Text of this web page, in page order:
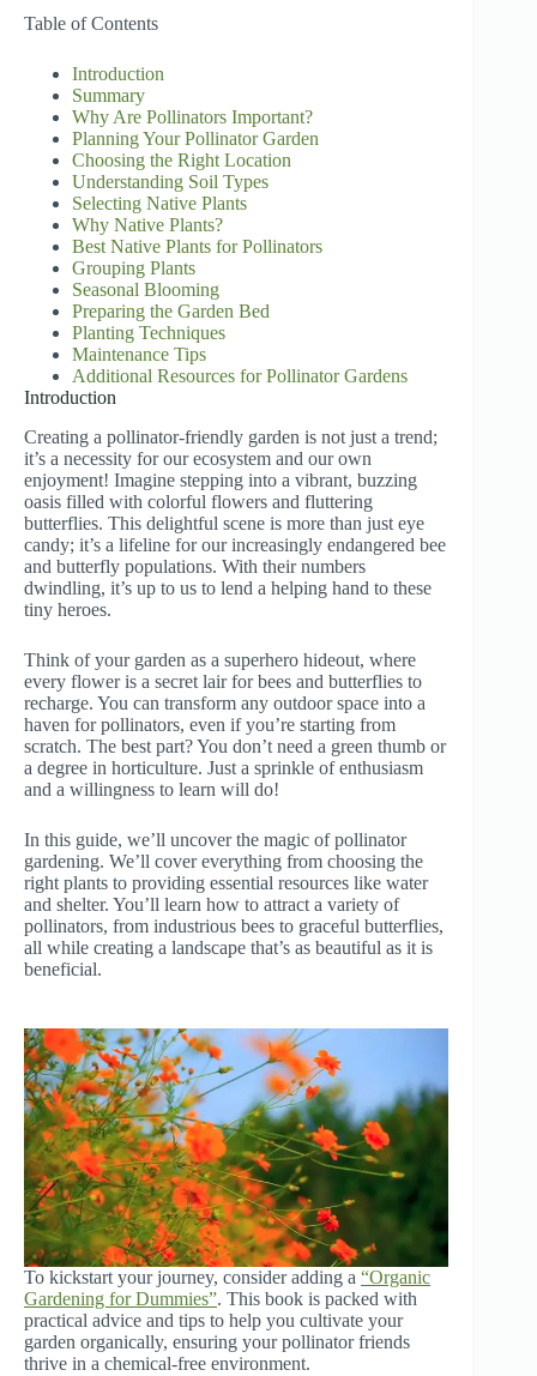
Table of Contents
Introduction
Summary
Why Are Pollinators Important?
Planning Your Pollinator Garden
Choosing the Right Location
Understanding Soil Types
Selecting Native Plants
Why Native Plants?
Best Native Plants for Pollinators
Grouping Plants
Seasonal Blooming
Preparing the Garden Bed
Planting Techniques
Maintenance Tips
Additional Resources for Pollinator Gardens
Introduction
Creating a pollinator-friendly garden is not just a trend;
it’s a necessity for our ecosystem and our own
enjoyment! Imagine stepping into a vibrant, buzzing
oasis filled with colorful flowers and fluttering
butterflies. This delightful scene is more than just eye
candy; it’s a lifeline for our increasingly endangered bee
and butterfly populations. With their numbers
dwindling, it’s up to us to lend a helping hand to these
tiny heroes.
Think of your garden as a superhero hideout, where
every flower is a secret lair for bees and butterflies to
recharge. You can transform any outdoor space into a
haven for pollinators, even if you’re starting from
scratch. The best part? You don’t need a green thumb or
a degree in horticulture. Just a sprinkle of enthusiasm
and a willingness to learn will do!
In this guide, we’ll uncover the magic of pollinator
gardening. We’ll cover everything from choosing the
right plants to providing essential resources like water
and shelter. You’ll learn how to attract a variety of
pollinators, from industrious bees to graceful butterflies,
all while creating a landscape that’s as beautiful as it is
beneficial.
To kickstart your journey, consider adding a “Organic
Gardening for Dummies”. This book is packed with
practical advice and tips to help you cultivate your
garden organically, ensuring your pollinator friends
thrive in a chemical-free environment.